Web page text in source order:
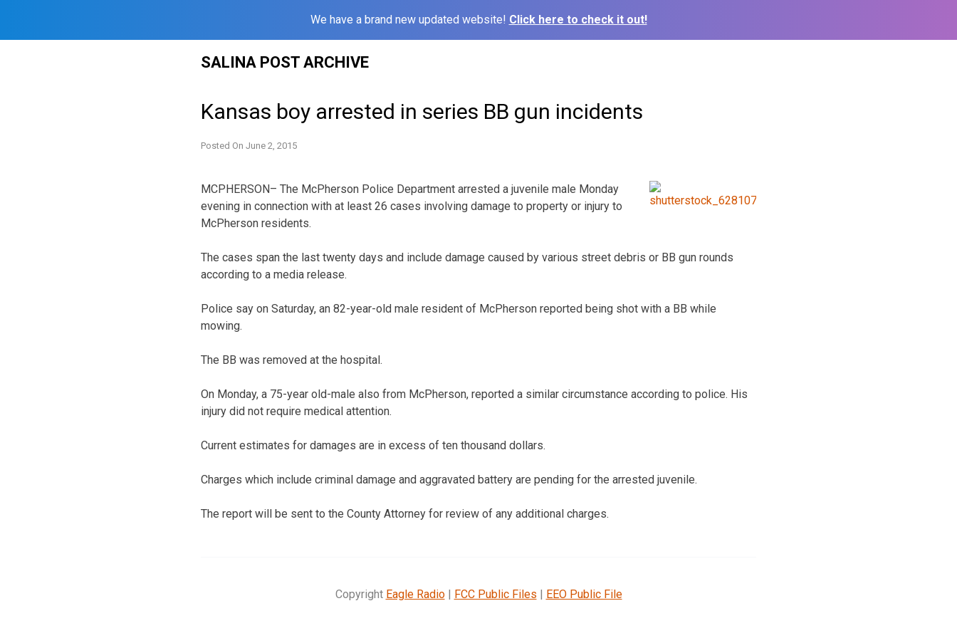
We have a brand new updated website! Click here to check it out!
SALINA POST ARCHIVE
Kansas boy arrested in series BB gun incidents
Posted On June 2, 2015
MCPHERSON– The McPherson Police Department arrested a juvenile male Monday
evening in connection with at least 26 cases involving damage to property or injury to
McPherson residents.
The cases span the last twenty days and include damage caused by various street debris or BB gun rounds
according to a media release.
Police say on Saturday, an 82-year-old male resident of McPherson reported being shot with a BB while
mowing.
The BB was removed at the hospital.
On Monday, a 75-year old-male also from McPherson, reported a similar circumstance according to police. His
injury did not require medical attention.
Current estimates for damages are in excess of ten thousand dollars.
Charges which include criminal damage and aggravated battery are pending for the arrested juvenile.
The report will be sent to the County Attorney for review of any additional charges.
Copyright Eagle Radio| FCC Public Files | EEO Public File